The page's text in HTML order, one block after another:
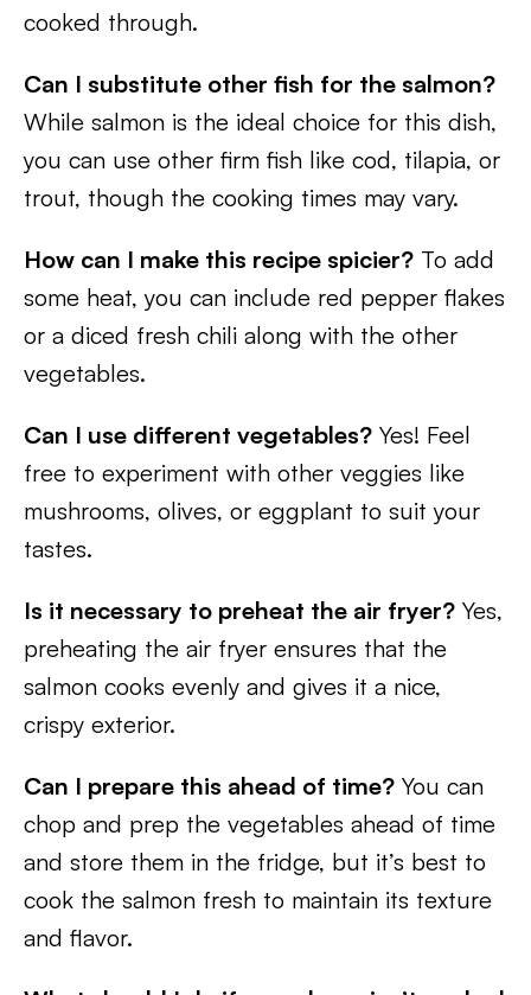
cooked through.
Can I substitute other fish for the salmon?
While salmon is the ideal choice for this dish,
you can use other firm fish like cod, tilapia, or
trout, though the cooking times may vary.
How can I make this recipe spicier? To add
some heat, you can include red pepper flakes
or a diced fresh chili along with the other
vegetables.
Can I use different vegetables? Yes! Feel
free to experiment with other veggies like
mushrooms, olives, or eggplant to suit your
tastes.
Is it necessary to preheat the air fryer? Yes,
preheating the air fryer ensures that the
salmon cooks evenly and gives it a nice,
crispy exterior.
Can I prepare this ahead of time? You can
chop and prep the vegetables ahead of time
and store them in the fridge, but it’s best to
cook the salmon fresh to maintain its texture
and flavor.